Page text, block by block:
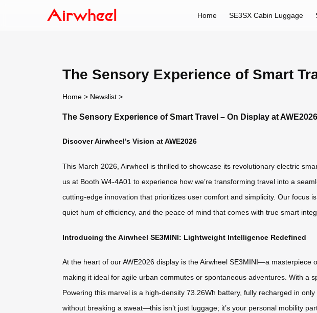
Home SE3SX Cabin Luggage
The Sensory Experience of Smart
Home > Newslist >
The Sensory Experience of Smart Travel – On Display at AWE2026
Discover Airwheel’s Vision at AWE2026
This March 2026, Airwheel is thrilled to showcase its revolutionary electric
us at Booth W4-4A01 to experience how we’re transforming travel into a
cutting-edge innovation that prioritizes user comfort and simplicity. Our focus
quiet hum of efficiency, and the peace of mind that comes with true smart
Introducing the Airwheel SE3MINI: Lightweight Intelligence Redefined
At the heart of our AWE2026 display is the Airwheel SE3MINI—a
making it ideal for agile urban commutes or spontaneous adventures. With a
Powering this marvel is a high-density 73.26Wh battery, fully recharged in
without breaking a sweat—this isn’t just luggage; it’s your personal mobility